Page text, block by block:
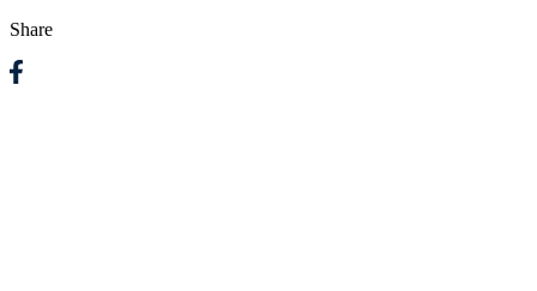
Share